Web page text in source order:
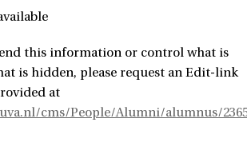
this information or control what is
is hidden, please request an Edit-link
at
cms/People/Alumni/alumnus/